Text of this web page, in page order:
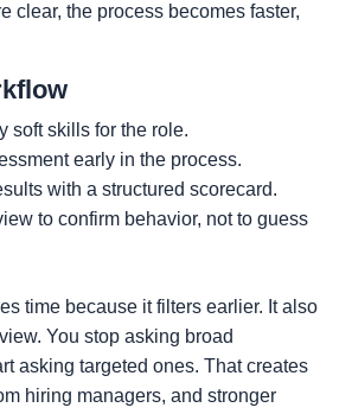
clear, the process becomes faster,
soft skills for the role.
early in the process.
with a structured scorecard.
to confirm behavior, not to guess
time because it filters earlier. It also
You stop asking broad
asking targeted ones. That creates
hiring managers, and stronger